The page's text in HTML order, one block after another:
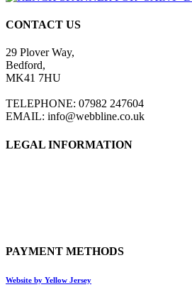
CONTACT US
29 Plover Way,
Bedford,
MK41 7HU
TELEPHONE: 07982 247604
EMAIL: info@webbline.co.uk
LEGAL INFORMATION
PAYMENT METHODS
Website by Yellow Jersey